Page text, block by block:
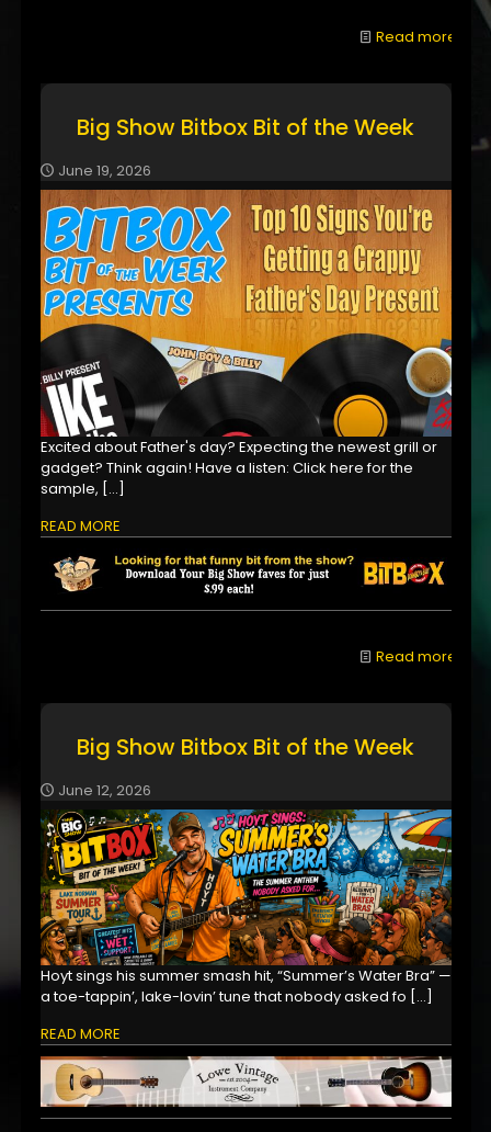
Read more
Big Show Bitbox Bit of the Week
June 19, 2026
Excited about Father's day? Expecting the newest grill or
gadget? Think again! Have a listen: Click here for the
sample, […]
READ MORE
Read more
Big Show Bitbox Bit of the Week
June 12, 2026
Hoyt sings his summer smash hit, “Summer’s Water Bra” —
a toe-tappin’, lake-lovin’ tune that nobody asked fo […]
READ MORE